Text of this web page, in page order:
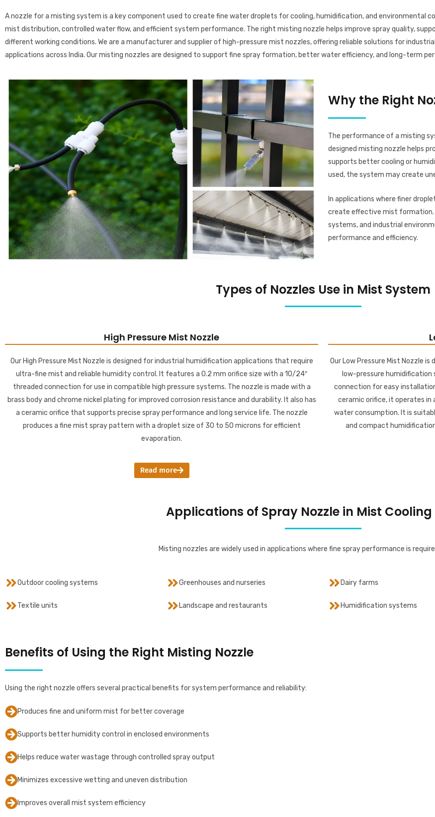
A nozzle for a misting system is a key component used to create fine water droplets for cooling, humidification, and environmental
mist distribution, controlled water flow, and efficient system performance. The right misting nozzle helps improve spray quality,
different working conditions. We are a manufacturer and supplier of high-pressure mist nozzles, offering reliable solutions for
applications across India. Our misting nozzles are designed to support fine spray formation, better water efficiency, and long-term
Why the Right
The performance of a misting
designed misting nozzle helps
supports better cooling or
used, the system may create
In applications where finer
create effective mist formation.
systems, and industrial
performance and efficiency.
Types of Nozzles Use in Mist System
High Pressure Mist Nozzle
Our High Pressure Mist Nozzle is designed for industrial humidification applications that require
ultra-fine mist and reliable humidity control. It features a 0.2 mm orifice size with a 10/24″
threaded connection for use in compatible high pressure systems. The nozzle is made with a
brass body and chrome nickel plating for improved corrosion resistance and durability. It also has
a ceramic orifice that supports precise spray performance and long service life. The nozzle
produces a fine mist spray pattern with a droplet size of 30 to 50 microns for efficient
evaporation.
Read more
Our Low Pressure Mist Nozzle
low-pressure humidification
connection for easy
ceramic orifice, it operates in
water consumption. It is
and compact
Applications of Spray Nozzle in Mist Cooling
Misting nozzles are widely used in applications where fine spray performance is
Outdoor cooling systems
Textile units
Greenhouses and nurseries
Landscape and restaurants
Dairy farms
Humidification systems
Benefits of Using the Right Misting Nozzle
Using the right nozzle offers several practical benefits for system performance and reliability:
Produces fine and uniform mist for better coverage
Supports better humidity control in enclosed environments
Helps reduce water wastage through controlled spray output
Minimizes excessive wetting and uneven distribution
Improves overall mist system efficiency